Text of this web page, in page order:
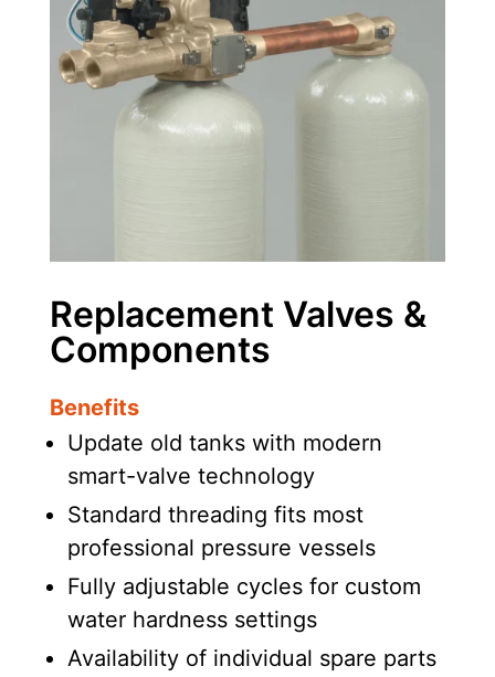
Replacement Valves &
Components
Benefits
Update old tanks with modern
smart-valve technology
Standard threading fits most
professional pressure vessels
Fully adjustable cycles for custom
water hardness settings
Availability of individual spare parts